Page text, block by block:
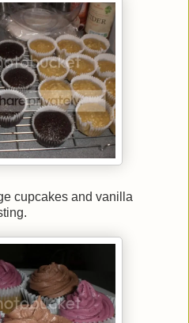
cupcakes and vanilla